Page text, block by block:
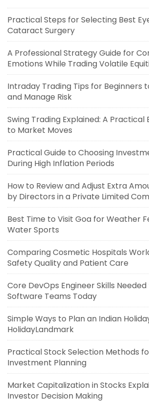
Practical Steps for Selecting Best
Cataract Surgery
A Professional Strategy Guide for
Emotions While Trading Volatile
Intraday Trading Tips for Beginners
and Manage Risk
Swing Trading Explained: A Practical
to Market Moves
Practical Guide to Choosing
During High Inflation Periods
How to Review and Adjust Extra
by Directors in a Private Limited
Best Time to Visit Goa for Weather
Water Sports
Comparing Cosmetic Hospitals
Safety Quality and Patient Care
Core DevOps Engineer Skills
Software Teams Today
Simple Ways to Plan an Indian
HolidayLandmark
Practical Stock Selection Methods
Investment Planning
Market Capitalization in Stocks
Investor Decision Making